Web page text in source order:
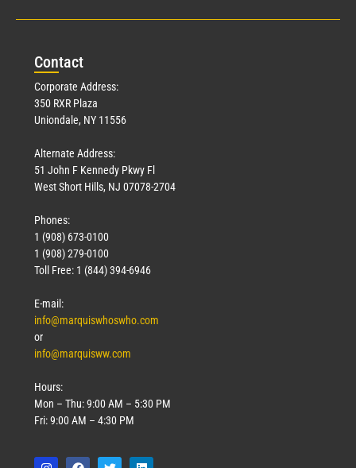
Contact
Corporate Address:
350 RXR Plaza
Uniondale, NY 11556
Alternate Address:
51 John F Kennedy Pkwy Fl
West Short Hills, NJ 07078-2704
Phones:
1 (908) 673-0100
1 (908) 279-0100
Toll Free: 1 (844) 394-6946
E-mail:
info@marquiswhoswho.com
or
info@marquisww.com
Hours:
Mon – Thu: 9:00 AM – 5:30 PM
Fri: 9:00 AM – 4:30 PM